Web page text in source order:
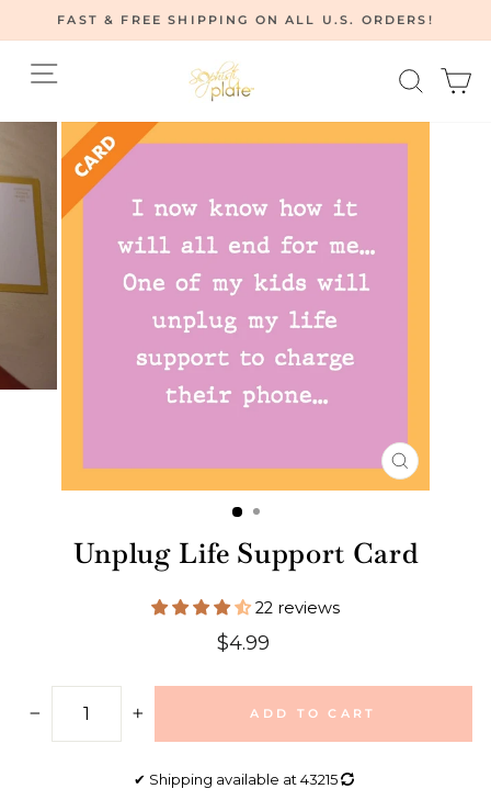
to
content
Pause
FAST & FREE SHIPPING ON ALL U.S. ORDERS!
Site navigation
CLOSE
(ESC)
Unplug Life Support Card
22 reviews
Regular
$4.99
ADD TO CART
✔ Shipping available at 43215